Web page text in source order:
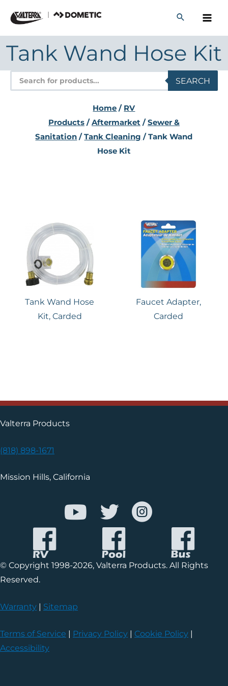
content
Tank Wand Hose Kit
Products
search
SEARCH
Home / RV
Products/Aftermarket/Sewer &
Sanitation /Tank Cleaning / Tank Wand
Hose Kit
Tank Wand Hose
Kit, Carded
Faucet Adapter,
Carded
Valterra Products
(818) 898-1671
Mission Hills, California
© Copyright 1998-2026, Valterra Products. All Rights
Reserved.
Warranty | Sitemap
Terms of Service | Privacy Policy | Cookie Policy |
Accessibility